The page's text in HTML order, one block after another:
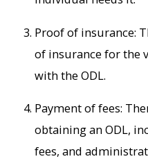
Proof of insurance:
of insurance for the
with the ODL.
Payment of fees:
obtaining an ODL,
fees, and